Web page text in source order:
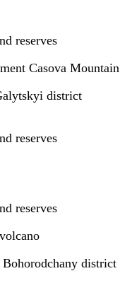
reserves
Casova Mountain
district
reserves
reserves
district